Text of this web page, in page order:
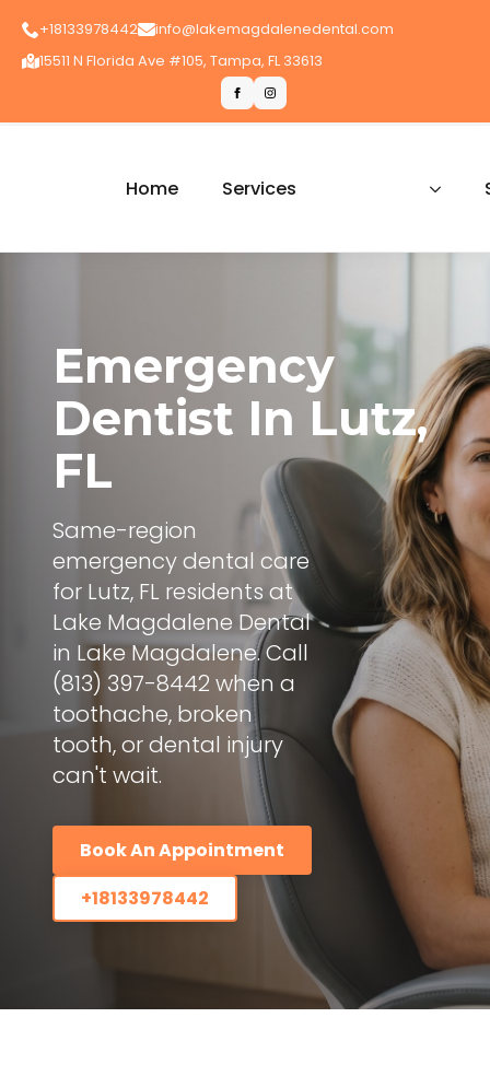
+18133978442
info@lakemagdalenedental.com
15511 N Florida Ave #105, Tampa, FL 33613
Home Services
Emergency
Dentist In Lutz,
FL
Same-region
emergency dental care
for Lutz, FL residents at
Lake Magdalene Dental
in Lake Magdalene. Call
(813) 397-8442 when a
toothache, broken
tooth, or dental injury
can't wait.
Book An Appointment
+18133978442